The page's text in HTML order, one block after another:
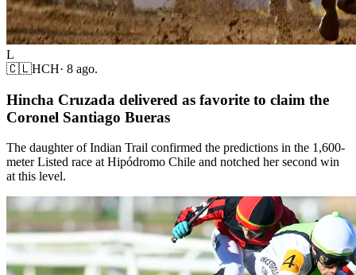
L
🇨🇱HCH· 8 ago.
Hincha Cruzada delivered as favorite to claim the
Coronel Santiago Bueras
The daughter of Indian Trail confirmed the predictions in the 1,600-
meter Listed race at Hipódromo Chile and notched her second win
at this level.